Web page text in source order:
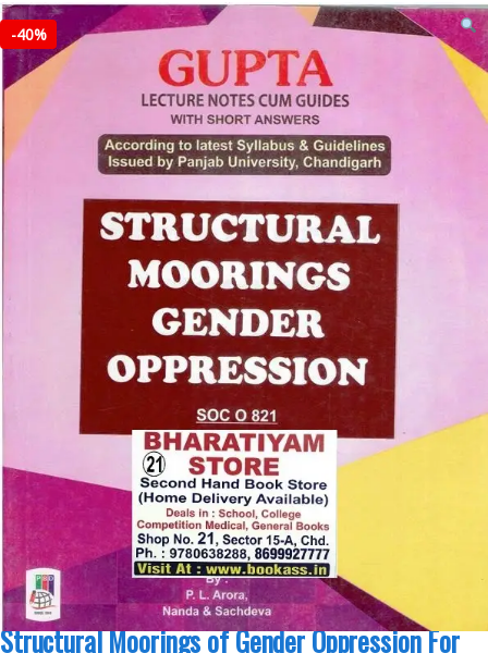
-40%
MA Sociology Sem 2 Pepsu Book Depot,Punjab University Books
University Chandigarh
3sold in the last 24 hours
Structural Moorings of Gender Oppression For